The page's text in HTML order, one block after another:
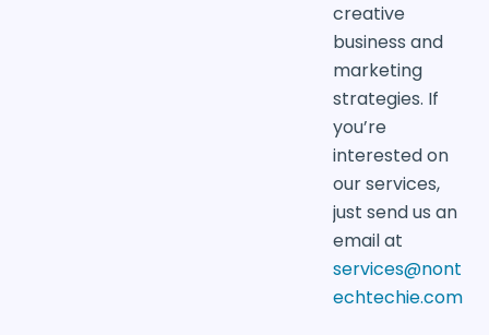
creative
business and
marketing
strategies. If
you’re
interested on
our services,
just send us an
email at
services@nont
echtechie.com